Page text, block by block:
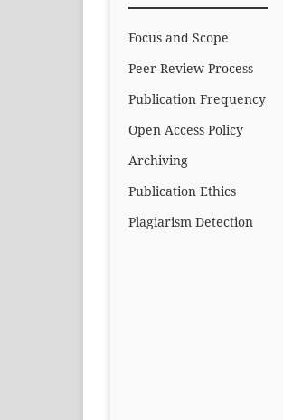
Focus and Scope
Peer Review Process
Publication Frequency
Open Access Policy
Archiving
Publication Ethics
Plagiarism Detection